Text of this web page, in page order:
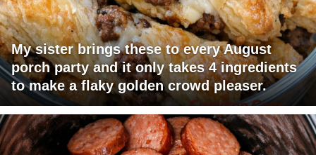
My sister brings these to every August
porch party and it only takes 4 ingredients
to make a flaky golden crowd pleaser.